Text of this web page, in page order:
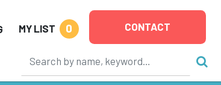
MY LIST 0 CONTACT